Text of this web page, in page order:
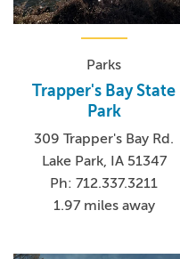
Parks
Trapper's Bay State
Park
309 Trapper's Bay Rd.
Lake Park, IA 51347
Ph: 712.337.3211
1.97 miles away